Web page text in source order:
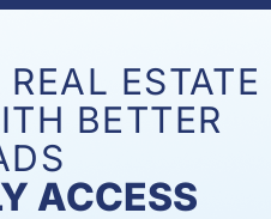
ESTATE
BETTER
ACCESS